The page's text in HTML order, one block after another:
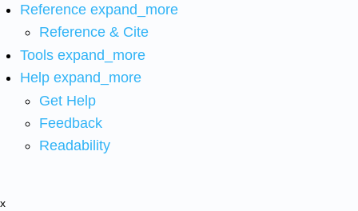
Reference expand_more
Reference & Cite
Tools expand_more
Help expand_more
Get Help
Feedback
Readability
x